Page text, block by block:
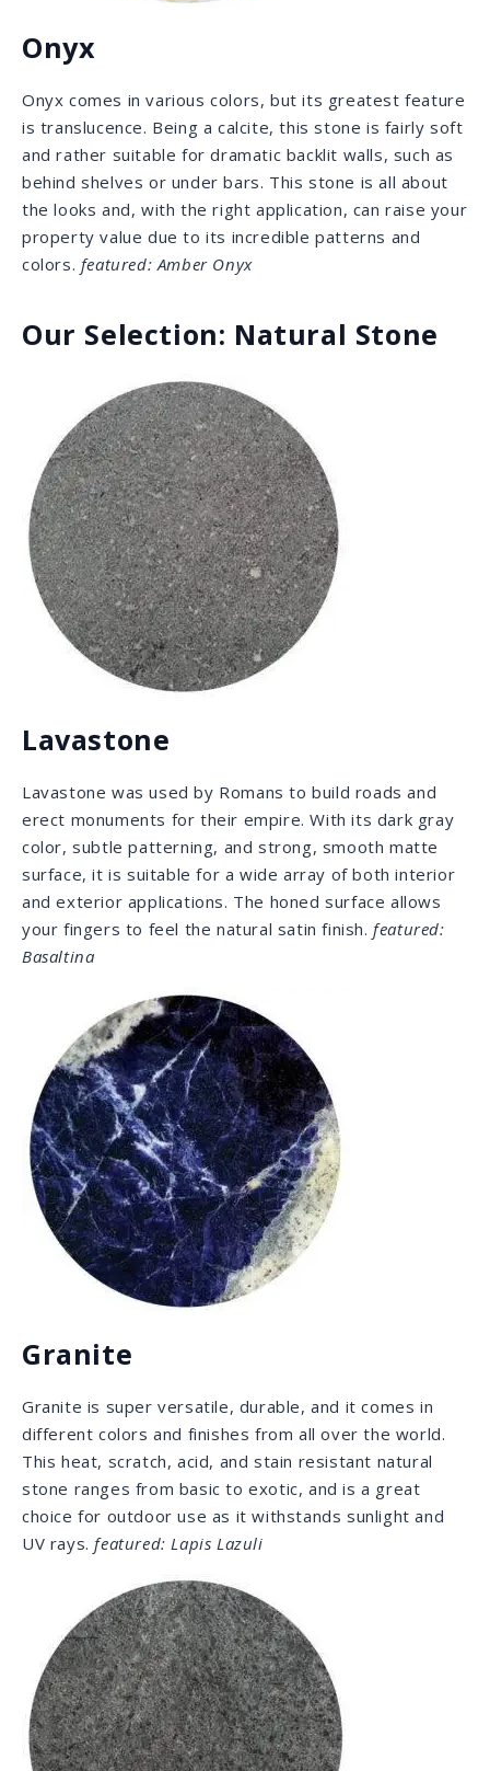
erect monuments for their empire. With its dark gray
color, subtle patterning, and strong, smooth matte
surface, it is suitable for a wide array of both interior
and exterior applications. The honed surface allows
your fingers to feel the natural satin finish.featured:
Basaltina
Granite
Granite is super versatile, durable, and it comes in
This heat, scratch, acid, and stain resistant natural
choice for outdoor use as it withstands sunlight and
UV rays.featured: Lapis Lazuli
Soapstone
Soapstone provides a soft, velvety surface with a
number of amazing properties and great durability
be easily fixed by the owners themselves. Extreme
practically impervious to stains, acids, and bacteria,
making it the perfect outdoor stone. featured: Grigio